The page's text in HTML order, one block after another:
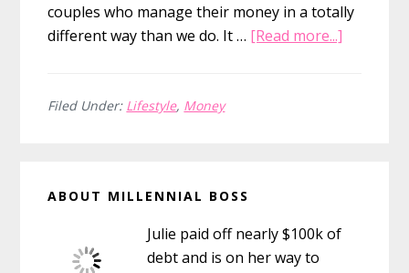
couples who manage their money in a totally
different way than we do. It … [Read more...]
Filed Under: Lifestyle, Money
Sidebar
ABOUT MILLENNIAL BOSS
Julie paid off nearly $100k of
debt and is on her way to